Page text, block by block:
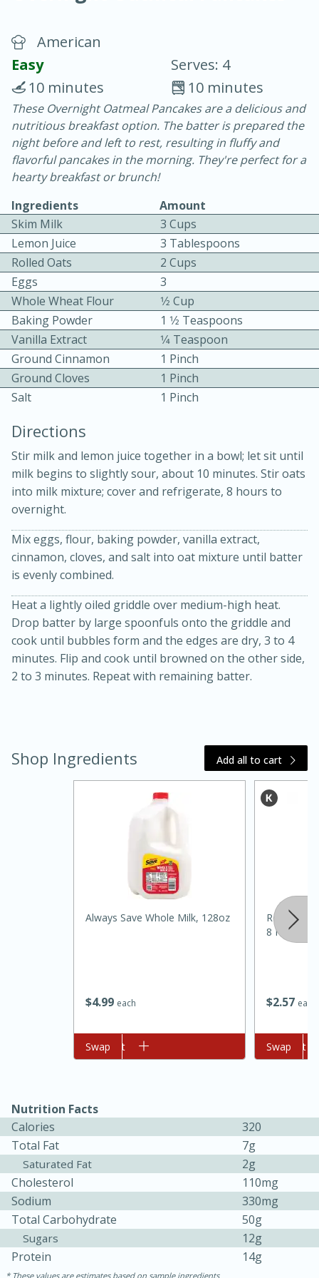
Chicken Curry
30 minutes
20 minutes
Becky's Slow Cooker Gluten-Free
Thai Chicken Curry
Easy
10 mins
Kielbasa and Lentil Salad with
Warm Mustard-Fennel Dressing
Medium Serves: 4
30 minutes
20 minutes
Jamaican Spiked Chicken and
Rice
45 minutes
15 minutes
Hard Serves: 4
American
Easy
Serves: 4
10 minutes
10 minutes
These Overnight Oatmeal Pancakes are a delicious and
nutritious breakfast option. The batter is prepared the
night before and left to rest, resulting in fluffy and
flavorful pancakes in the morning. They're perfect for a
hearty breakfast or brunch!
Ingredients
Amount
Skim Milk
3 Cups
Lemon Juice
3 Tablespoons
Rolled Oats
2 Cups
Eggs
3
Whole Wheat Flour
1⁄2 Cup
Baking Powder
1 1⁄2 Teaspoons
Vanilla Extract
1⁄4 Teaspoon
Ground Cinnamon
1 Pinch
Ground Cloves
1 Pinch
Salt
1 Pinch
Directions
Stir milk and lemon juice together in a bowl; let sit until
milk begins to slightly sour, about 10 minutes. Stir oats
into milk mixture; cover and refrigerate, 8 hours to
overnight.
Mix eggs, flour, baking powder, vanilla extract,
cinnamon, cloves, and salt into oat mixture until batter
is evenly combined.
Heat a lightly oiled griddle over medium-high heat.
Drop batter by large spoonfuls onto the griddle and
cook until bubbles form and the edges are dry, 3 to 4
minutes. Flip and cook until browned on the other side,
2 to 3 minutes. Repeat with remaining batter.
Shop Ingredients Add all to cart
$499 each
Always Save Whole Milk, 128oz
Add to cart
Swap
$257 each
Realemon
8 Fl Oz
Add to cart
Swap
Nutrition Facts
Calories
320
Total Fat
7g
Saturated Fat
2g
Cholesterol
110mg
Sodium
330mg
Total Carbohydrate
50g
Sugars
12g
Protein
14g
These values are estimates based on sample ingredients